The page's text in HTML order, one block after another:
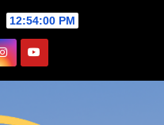
12:54:02 PM